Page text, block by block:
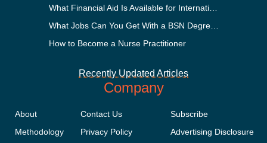
How to Become a Nurse Practitioner
Recently Updated Articles
Company
About
Methodology
Contact Us
Privacy Policy
Subscribe
Advertising Disclosure